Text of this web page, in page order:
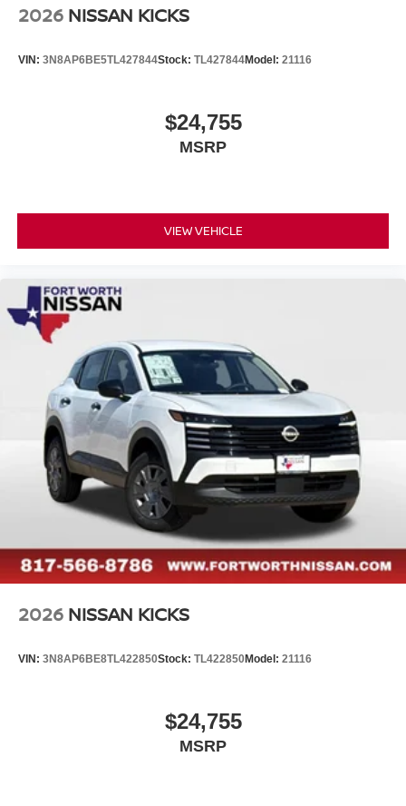
2026 NISSAN KICKS
VIN: 3N8AP6BE5TL427844Stock: TL427844Model: 21116
$24,755
MSRP
VIEW VEHICLE
2026 NISSAN KICKS
VIN: 3N8AP6BE8TL422850Stock: TL422850Model: 21116
$24,755
MSRP